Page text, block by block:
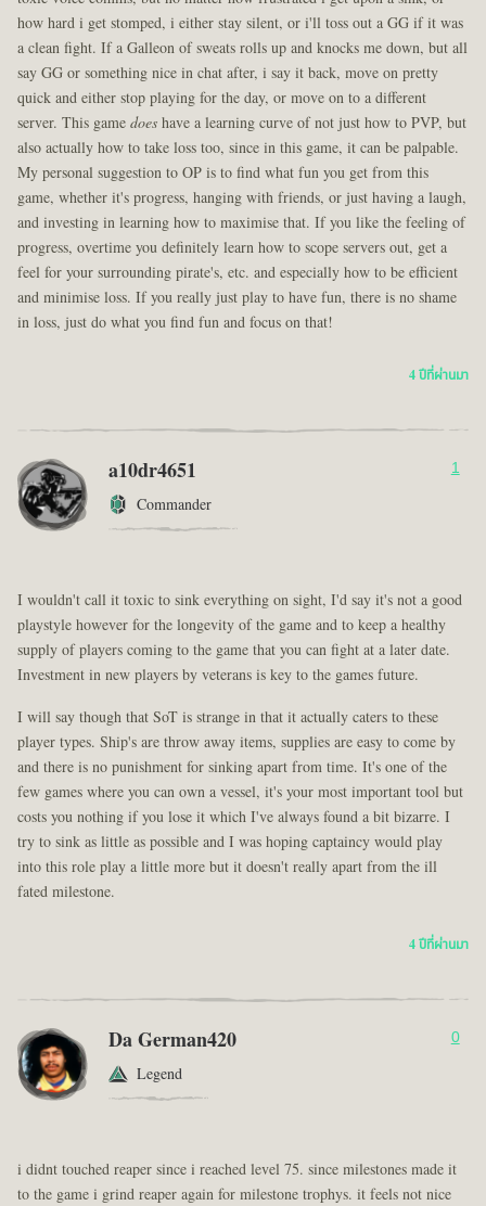
how hard i get stomped, i either stay silent, or i'll toss out a GG if it was
a clean fight. If a Galleon of sweats rolls up and knocks me down, but all
say GG or something nice in chat after, i say it back, move on pretty
quick and either stop playing for the day, or move on to a different
server. This gamedoeshave a learning curve of not just how to PVP, but
also actually how to take loss too, since in this game, it can be palpable.
My personal suggestion to OP is to find what fun you get from this
game, whether it's progress, hanging with friends, or just having a laugh,
and investing in learning how to maximise that. If you like the feeling of
progress, overtime you definitely learn how to scope servers out, get a
feel for your surrounding pirate's, etc. and especially how to be efficient
and minimise loss. If you really just play to have fun, there is no shame
in loss, just do what you find fun and focus on that!
4 ปีที่ผ่านมา
a10dr4651
Commander
1
I wouldn't call it toxic to sink everything on sight, I'd say it's not a good
playstyle however for the longevity of the game and to keep a healthy
supply of players coming to the game that you can fight at a later date.
Investment in new players by veterans is key to the games future.
I will say though that SoT is strange in that it actually caters to these
player types. Ship's are throw away items, supplies are easy to come by
and there is no punishment for sinking apart from time. It's one of the
few games where you can own a vessel, it's your most important tool but
costs you nothing if you lose it which I've always found a bit bizarre. I
try to sink as little as possible and I was hoping captaincy would play
into this role play a little more but it doesn't really apart from the ill
fated milestone.
4 ปีที่ผ่านมา
Da German420
Legend
0
i didnt touched reaper since i reached level 75. since milestones made it
to the game i grind reaper again for milestone trophys. it feels not nice